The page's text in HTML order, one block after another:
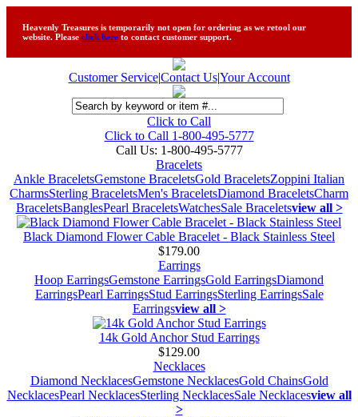
Heavenly Treasures is temporarily not open for ordering as we retool our
website. Please click here to contact customer support.
Customer Service|Contact Us|Your Account
Click to Call
Click to Call 1-800-495-5777
Call Us: 1-800-495-5777
Bracelets
Ankle BraceletsGemstone BraceletsGold BraceletsZoppini Italian
CharmsSterling BraceletsMen's BraceletsDiamond BraceletsCharm
BraceletsBanglesPearl BraceletsWatchesSale Braceletsview all >
Black Diamond Flower Cable Bracelet - Black Stainless Steel
$179.00
Earrings
Hoop EarringsGemstone EarringsGold EarringsDiamond
EarringsPearl EarringsStud EarringsSterling EarringsSale
Earringsview all >
14k Gold Anchor Stud Earrings
$129.00
Necklaces
Diamond NecklacesGemstone NecklacesGold ChainsGold
NecklacesPearl NecklacesSterling NecklacesSale Necklacesview all
>